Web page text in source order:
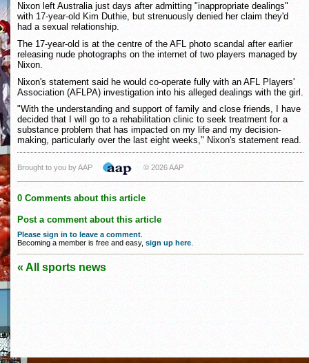
Nixon left Australia just days after admitting "inappropriate dealings"
with 17-year-old Kim Duthie, but strenuously denied her claim they'd
had a sexual relationship.
The 17-year-old is at the centre of the AFL photo scandal after earlier
releasing nude photographs on the internet of two players managed by
Nixon.
Nixon's statement said he would co-operate fully with an AFL Players'
Association (AFLPA) investigation into his alleged dealings with the girl.
"With the understanding and support of family and close friends, I have
decided that I will go to a rehabilitation clinic to seek treatment for a
substance problem that has impacted on my life and my decision-
making, particularly over the last eight weeks," Nixon's statement read.
Brought to you by AAP © 2026 AAP
0 Comments about this article
Post a comment about this article
Please sign in to leave a comment
Becoming a member is free and easy, sign up here
« All sports news